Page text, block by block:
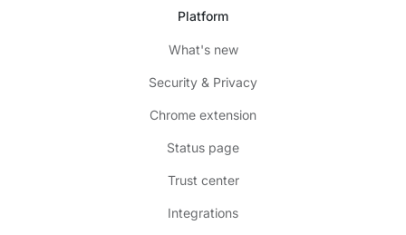
Platform
What's new
Security & Privacy
Chrome extension
Status page
Trust center
Integrations